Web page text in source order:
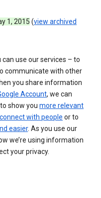
1, 2015 (view archived
use our services – to
communicate with other
you share information
Account, we can
show you more relevant
connect with people or to
easier. As you use our
we’re using information
your privacy.